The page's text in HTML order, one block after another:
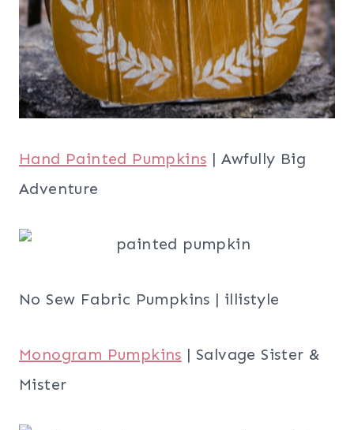
Hand Painted Pumpkins | Awfully Big
Adventure
No Sew Fabric Pumpkins | illistyle
Monogram Pumpkins | Salvage Sister &
Mister